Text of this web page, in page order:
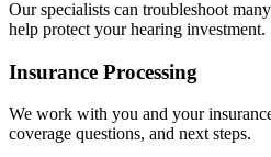
Our specialists can troubleshoot
help protect your hearing investment.
Insurance Processing
We work with you and your
coverage questions, and next steps.